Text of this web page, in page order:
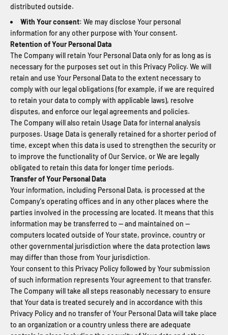
distributed outside.
With Your consent: We may disclose Your personal
information for any other purpose with Your consent.
Retention of Your Personal Data
The Company will retain Your Personal Data only for as long as is
necessary for the purposes set out in this Privacy Policy. We will
retain and use Your Personal Data to the extent necessary to
comply with our legal obligations (for example, if we are required
to retain your data to comply with applicable laws), resolve
disputes, and enforce our legal agreements and policies.
The Company will also retain Usage Data for internal analysis
purposes. Usage Data is generally retained for a shorter period of
time, except when this data is used to strengthen the security or
to improve the functionality of Our Service, or We are legally
obligated to retain this data for longer time periods.
Transfer of Your Personal Data
Your information, including Personal Data, is processed at the
Company's operating offices and in any other places where the
parties involved in the processing are located. It means that this
information may be transferred to — and maintained on —
computers located outside of Your state, province, country or
other governmental jurisdiction where the data protection laws
may differ than those from Your jurisdiction.
Your consent to this Privacy Policy followed by Your submission
of such information represents Your agreement to that transfer.
The Company will take all steps reasonably necessary to ensure
that Your data is treated securely and in accordance with this
Privacy Policy and no transfer of Your Personal Data will take place
to an organization or a country unless there are adequate